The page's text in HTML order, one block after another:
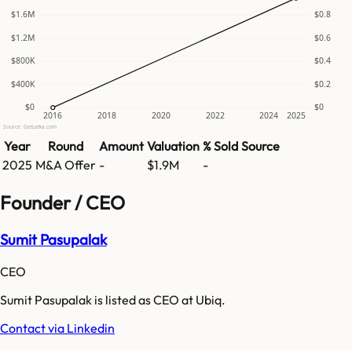
$0 $0
$400K $0.2
$800K $0.4
$1.2M $0.6
$1.6M $0.8
2016 2018 2020 2022 2024 2025
Source: GetLatka.com
Year Round Amount Valuation % Sold Source
2025 M&A Offer - $1.9M -
Founder / CEO
Sumit Pasupalak
CEO
Sumit Pasupalak is listed as CEO at Ubiq.
Contact via Linkedin